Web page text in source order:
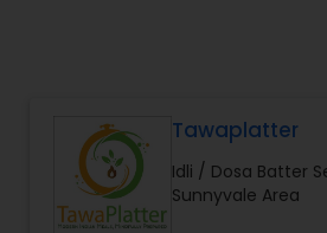
Punjabi Food
Breakfast
Tawaplatter
Idli / Dosa Batter
Sunnyvale Area